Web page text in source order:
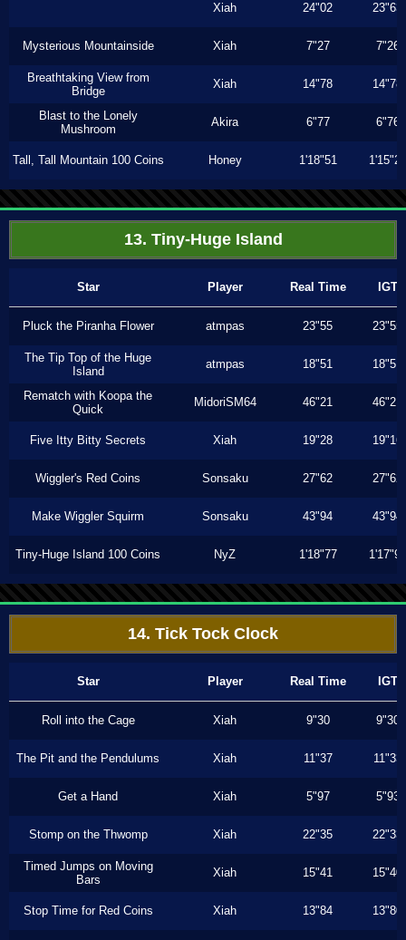
Xiah 24"02 23"63
Mysterious Mountainside Xiah 7"27 7"26
Breathtaking View from
Bridge
Xiah 14"78 14"78
Blast to the Lonely
Mushroom
Akira 6"77 6"76
Tall, Tall Mountain 100 Coins Honey 1'18"51 1'15"23
13. Tiny-Huge Island
Star Player Real Time IGT
Pluck the Piranha Flower atmpas 23"55 23"55
The Tip Top of the Huge
Island
atmpas 18"51 18"51
Rematch with Koopa the
Quick
MidoriSM64 46"21 46"21
Five Itty Bitty Secrets Xiah 19"28 19"16
Wiggler's Red Coins Sonsaku 27"62 27"62
Make Wiggler Squirm Sonsaku 43"94 43"94
Tiny-Huge Island 100 Coins NyZ 1'18"77 1'17"90
14. Tick Tock Clock
Star Player Real Time IGT
Roll into the Cage Xiah 9"30 9"30
The Pit and the Pendulums Xiah 11"37 11"33
Get a Hand Xiah 5"97 5"93
Stomp on the Thwomp Xiah 22"35 22"33
Timed Jumps on Moving
Bars
Xiah 15"41 15"40
Stop Time for Red Coins Xiah 13"84 13"80